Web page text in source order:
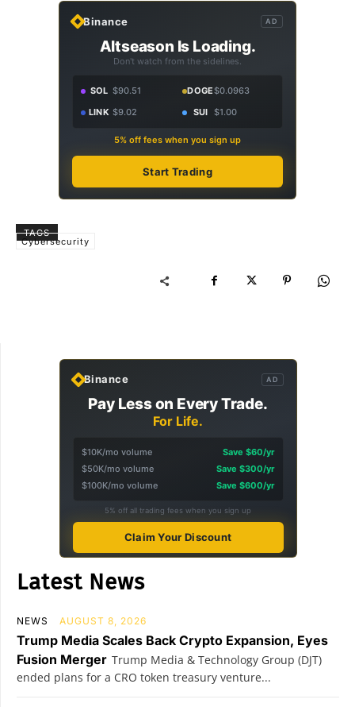
Binance AD
Altseason Is Loading.
Don't watch from the sidelines.
SOL $90.51 DOGE$0.0963
LINK $9.02 SUI $1.00
5% off fees when you sign up
Start Trading
TAGS
Cybersecurity
Binance AD
Pay Less on Every Trade.
For Life.
$10K/mo volume
Save $60/yr
$50K/mo volume
Save $300/yr
$100K/mo volume
Save $600/yr
5% off all trading fees when you sign up
Claim Your Discount
Latest News
NEWS AUGUST 8, 2026
Trump Media Scales Back Crypto Expansion, Eyes
Fusion Merger Trump Media & Technology Group (DJT)
ended plans for a CRO token treasury venture...